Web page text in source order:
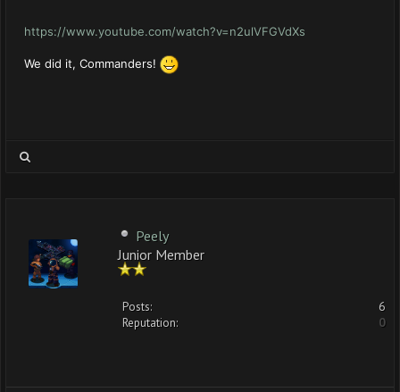
https://www.youtube.com/watch?v=n2ulVFGVdXs
We did it, Commanders!
Peely
Junior Member
Posts:
6
Reputation:
0